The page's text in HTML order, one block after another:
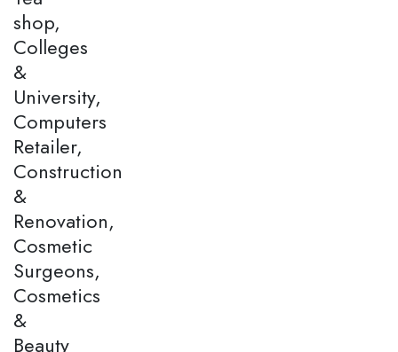
shop,
Colleges
&
University,
Computers
Retailer,
Construction
&
Renovation,
Cosmetic
Surgeons,
Cosmetics
&
Beauty